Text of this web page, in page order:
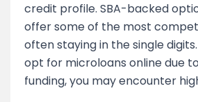
credit profile. SBA-backed
offer some of the most
often staying in the single
opt for microloans online due
funding, you may encounter